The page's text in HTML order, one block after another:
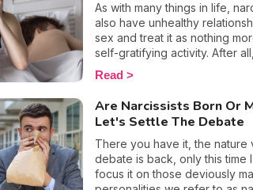
As with many things in life,
also have unhealthy
sex and treat it as nothing
self-gratifying activity. After all,
manipulation, control, and
abuse are their so-called trusty
circumstances, so why
on them in the bedroom too?
bottom line is people with this
personality disorder are used
what they want and will only
Read
Are Narcissists Born Or
Let's Settle The Debate
There you have it, the nature
debate is back, only this time
focus it on those deviously